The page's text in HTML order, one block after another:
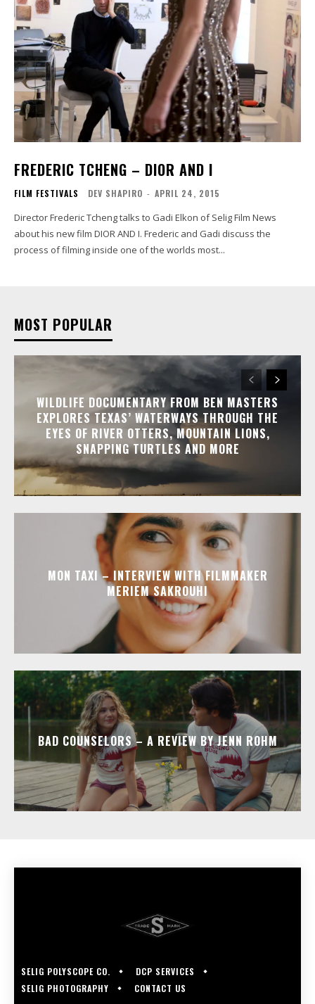
FREDERIC TCHENG – DIOR AND I
FILM FESTIVALS DEV SHAPIRO - APRIL 24, 2015
Director Frederic Tcheng talks to Gadi Elkon of Selig Film News
about his new film DIOR AND I. Frederic and Gadi discuss the
process of filming inside one of the worlds most...
MOST POPULAR
WILDLIFE DOCUMENTARY FROM BEN MASTERS
EXPLORES TEXAS’ WATERWAYS THROUGH THE
EYES OF RIVER OTTERS, MOUNTAIN LIONS,
SNAPPING TURTLES AND MORE
MON TAXI – INTERVIEW WITH FILMMAKER
MERIEM SAKROUHI
BAD COUNSELORS – A REVIEW BY JENN ROHM
SELIG POLYSCOPE CO.
DCP SERVICES
SELIG PHOTOGRAPHY
CONTACT US